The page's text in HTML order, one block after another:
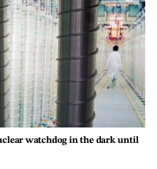
watchdog in the dark until